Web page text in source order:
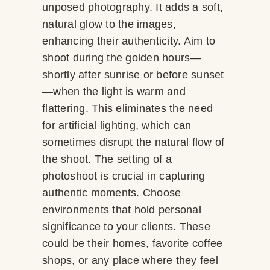
unposed photography. It adds a soft,
natural glow to the images,
enhancing their authenticity. Aim to
shoot during the golden hours—
shortly after sunrise or before sunset
—when the light is warm and
flattering. This eliminates the need
for artificial lighting, which can
sometimes disrupt the natural flow of
the shoot. The setting of a
photoshoot is crucial in capturing
authentic moments. Choose
environments that hold personal
significance to your clients. These
could be their homes, favorite coffee
shops, or any place where they feel